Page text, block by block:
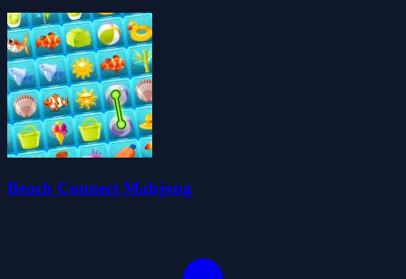
Beach Connect Mahjong